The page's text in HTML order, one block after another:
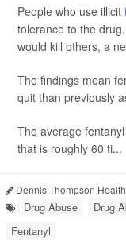
People who use illicit
tolerance to the
would kill others, a
The findings mean
quit than previously
The average
that is roughly 60 ti...
Dennis Thompson
Drug Abuse Drug
Fentanyl